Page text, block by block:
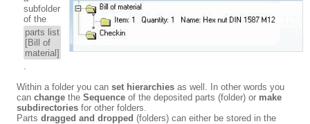
subfolder
of the
parts list
[Bill of
material]
.
Within a folder you can set hierarchies as well. In other words you
can change the Sequence of the deposited parts (folder) or make
subdirectories for other folders.
Parts dragged and dropped (folders) can either be stored in the